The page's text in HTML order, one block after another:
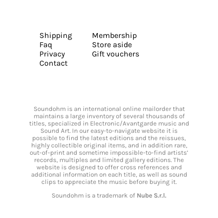
Shipping
Faq
Privacy
Contact
Membership
Store aside
Gift vouchers
Soundohm is an international online mailorder that
maintains a large inventory of several thousands of
titles, specialized in Electronic/Avantgarde music and
Sound Art. In our easy-to-navigate website it is
possible to find the latest editions and the reissues,
highly collectible original items, and in addition rare,
out-of-print and sometime impossible-to-find artists’
records, multiples and limited gallery editions. The
website is designed to offer cross references and
additional information on each title, as well as sound
clips to appreciate the music before buying it.
Soundohm is a trademark of Nube S.r.l.